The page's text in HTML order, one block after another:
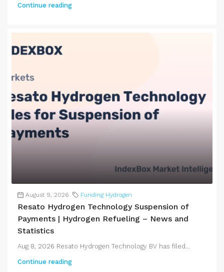
Continue reading
August 9, 2026 Funding Hydrogen
Resato Hydrogen Technology Suspension of
Payments | Hydrogen Refueling – News and
Statistics
Aug 8, 2026 Resato Hydrogen Technology BV has filed...
Continue reading